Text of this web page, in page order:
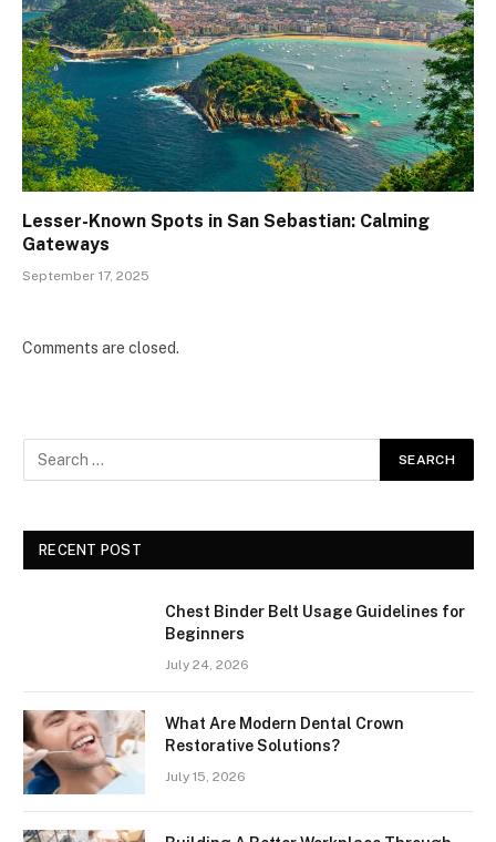
Lesser-Known Spots in San Sebastian: Calming
Gateways
September 17, 2025
Comments are closed.
RECENT POST
Chest Binder Belt Usage Guidelines for
Beginners
July 24, 2026
What Are Modern Dental Crown
Restorative Solutions?
July 15, 2026